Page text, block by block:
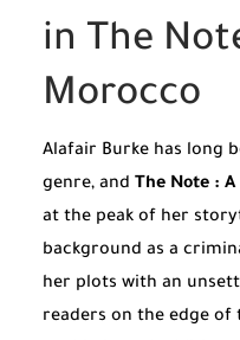
in The
Morocco
Alafair Burke has long
genre, and The Note :
at the peak of her
background as a
her plots with an
readers on the edge of